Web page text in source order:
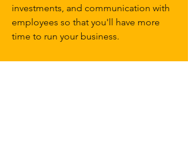
investments, and communication with
employees so that you'll have more
time to run your business.